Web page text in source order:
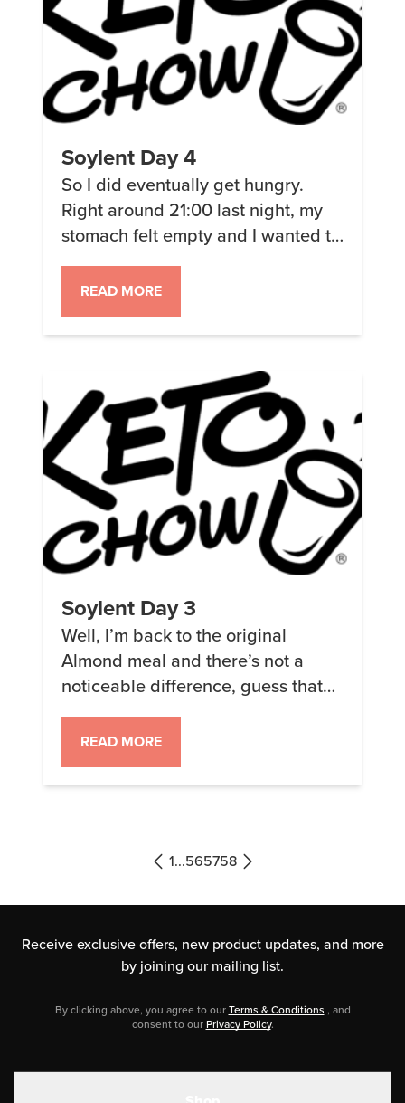
Soylent Day 4
So I did eventually get hungry.
Right around 21:00 last night, my
stomach felt empty and I wanted to
eat. I thought that it might just be
that I was thirsty since my mouth
felt dry. So I drank a bunch and it
(mostly) went away. The odd thing
READ MORE
Soylent Day 3
Well, I’m back to the original
Almond meal and there’s not a
noticeable difference, guess that
was a wasted $12. Seriously this is
so much better when I put in the
right amount of water! Speaking of
water, I’m apparently extremely
yellow, and […]
READ MORE
1...565758
Receive exclusive offers, new product updates, and more
by joining our mailing list.
By clicking above, you agree to ourTerms & Conditions , and
consent to ourPrivacy Policy.